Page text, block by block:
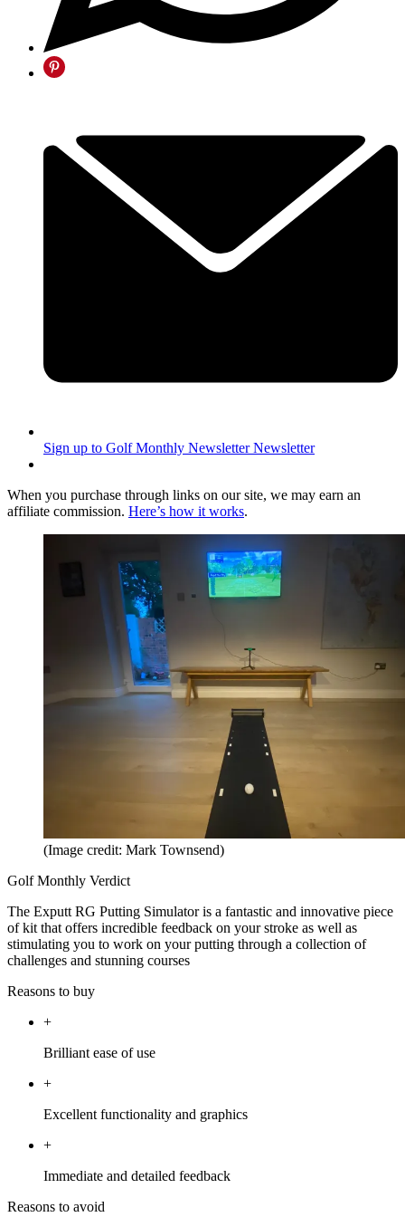
Sign up to Golf Monthly Newsletter Newsletter
When you purchase through links on our site, we may earn an
affiliate commission. Here’s how it works.
(Image credit: Mark Townsend)
Golf Monthly Verdict
The Exputt RG Putting Simulator is a fantastic and innovative piece
of kit that offers incredible feedback on your stroke as well as
stimulating you to work on your putting through a collection of
challenges and stunning courses
Reasons to buy
+
Brilliant ease of use
+
Excellent functionality and graphics
+
Immediate and detailed feedback
Reasons to avoid